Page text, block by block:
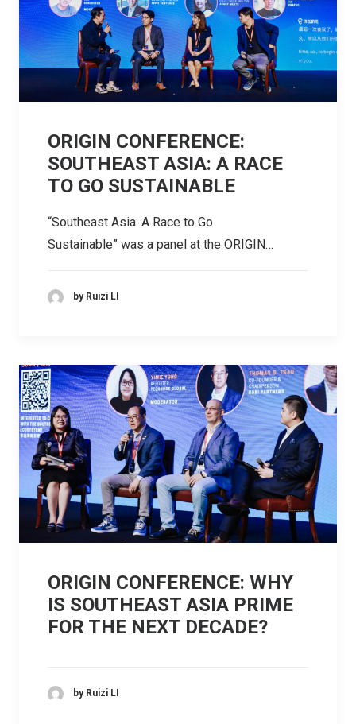
ORIGIN CONFERENCE:
SOUTHEAST ASIA: A RACE
TO GO SUSTAINABLE
“Southeast Asia: A Race to Go
Sustainable” was a panel at the ORIGIN…
by Ruizi LI
ORIGIN CONFERENCE: WHY
IS SOUTHEAST ASIA PRIME
FOR THE NEXT DECADE?
by Ruizi LI